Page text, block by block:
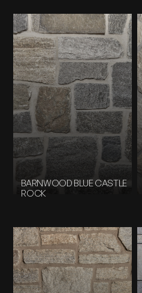
BARNWOOD BLUE CASTLE
ROCK